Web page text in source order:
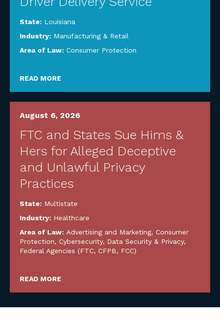
State: Louisiana
Industry: Manufacturing & Retail
Area of Law: Consumer Protection
READ MORE
August 6, 2026
FTC and States Sue Hims &
Hers for Alleged Deceptive
and Unlawful Privacy
Practices
State: Multistate
Industry: Healthcare
Area of Law: Advertising and Marketing, Consumer
Protection, Cybersecurity, Data Security & Privacy,
Federal Agencies (FTC, CFPB, FCC)
READ MORE